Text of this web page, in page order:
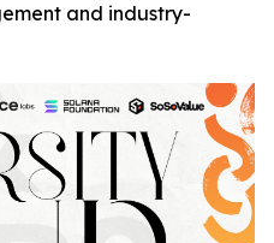
and industry-